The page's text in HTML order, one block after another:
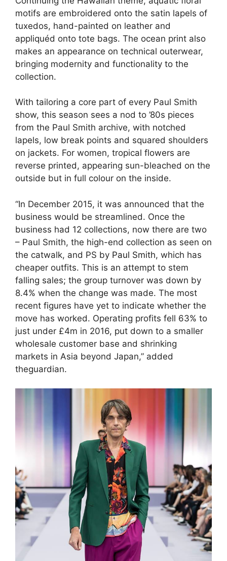
motifs are embroidered onto the satin lapels of
tuxedos, hand-painted on leather and
appliquéd onto tote bags. The ocean print also
makes an appearance on technical outerwear,
bringing modernity and functionality to the
collection.
With tailoring a core part of every Paul Smith
show, this season sees a nod to ’80s pieces
from the Paul Smith archive, with notched
lapels, low break points and squared shoulders
on jackets. For women, tropical flowers are
reverse printed, appearing sun-bleached on the
outside but in full colour on the inside.
“In December 2015, it was announced that the
business would be streamlined. Once the
business had 12 collections, now there are two
– Paul Smith, the high-end collection as seen on
the catwalk, and PS by Paul Smith, which has
cheaper outfits. This is an attempt to stem
falling sales; the group turnover was down by
8.4% when the change was made. The most
recent figures have yet to indicate whether the
move has worked. Operating profits fell 63% to
just under £4m in 2016, put down to a smaller
wholesale customer base and shrinking
markets in Asia beyond Japan,” added
theguardian.